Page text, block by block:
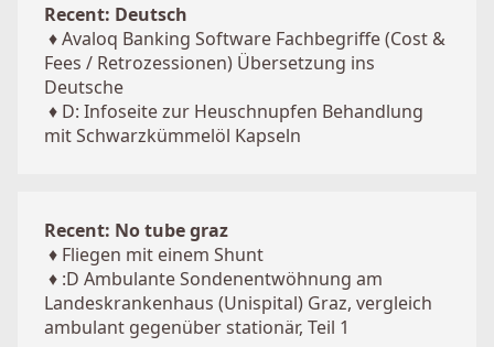
Recent: Deutsch
♦Avaloq Banking Software Fachbegriffe (Cost &
Fees / Retrozessionen) Übersetzung ins
Deutsche
♦ D: Infoseite zur Heuschnupfen Behandlung
mit Schwarzkümmelöl Kapseln
Recent: No tube graz
♦ Fliegen mit einem Shunt
♦ :D Ambulante Sondenentwöhnung am
Landeskrankenhaus (Unispital) Graz, vergleich
ambulant gegenüber stationär, Teil 1